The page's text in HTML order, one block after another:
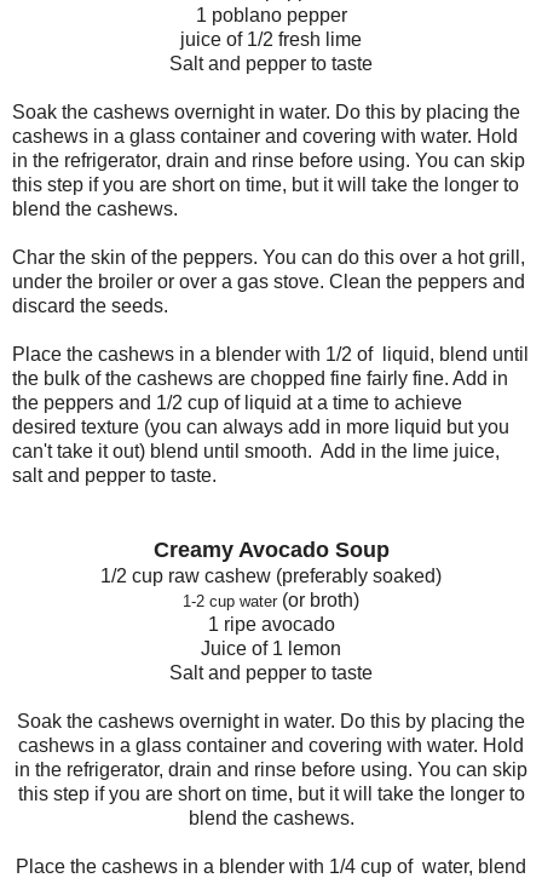
1 poblano pepper
juice of 1/2 fresh lime
Salt and pepper to taste
Soak the cashews overnight in water. Do this by placing the
cashews in a glass container and covering with water. Hold
in the refrigerator, drain and rinse before using. You can skip
this step if you are short on time, but it will take the longer to
blend the cashews.
Char the skin of the peppers. You can do this over a hot grill,
under the broiler or over a gas stove. Clean the peppers and
discard the seeds.
Place the cashews in a blender with 1/2 of liquid, blend until
the bulk of the cashews are chopped fine fairly fine. Add in
the peppers and 1/2 cup of liquid at a time to achieve
desired texture (you can always add in more liquid but you
can't take it out) blend until smooth. Add in the lime juice,
salt and pepper to taste.
Creamy Avocado Soup
1/2 cup raw cashew (preferably soaked)
1 -2 cup water (or broth)
1 ripe avocado
Juice of 1 lemon
Salt and pepper to taste
Soak the cashews overnight in water. Do this by placing the
cashews in a glass container and covering with water. Hold
in the refrigerator, drain and rinse before using. You can skip
this step if you are short on time, but it will take the longer to
blend the cashews.
Place the cashews in a blender with 1/4 cup of water, blend